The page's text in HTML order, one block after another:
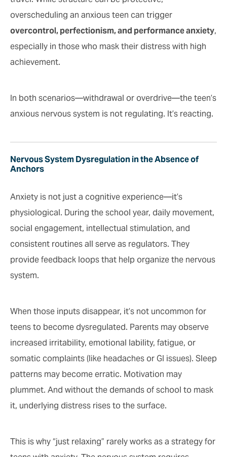
overscheduling an anxious teen can trigger
overcontrol, perfectionism, and performance anxiety,
especially in those who mask their distress with high
achievement.
In both scenarios—withdrawal or overdrive—the teen’s
anxious nervous system is not regulating. It’s reacting.
Nervous System Dysregulation in the Absence of
Anchors
Anxiety is not just a cognitive experience—it’s
physiological. During the school year, daily movement,
social engagement, intellectual stimulation, and
consistent routines all serve as regulators. They
provide feedback loops that help organize the nervous
system.
When those inputs disappear, it’s not uncommon for
teens to become dysregulated. Parents may observe
increased irritability, emotional lability, fatigue, or
somatic complaints (like headaches or GI issues). Sleep
patterns may become erratic. Motivation may
plummet. And without the demands of school to mask
it, underlying distress rises to the surface.
This is why “just relaxing” rarely works as a strategy for